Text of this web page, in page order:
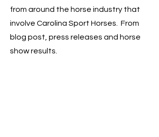
from around the horse industry that
involve Carolina Sport Horses. From
blog post, press releases and horse
show results.